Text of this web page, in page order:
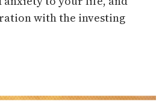
with the investing